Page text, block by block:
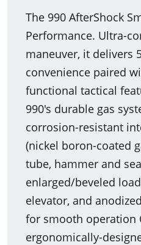
The 990 AfterShock
Performance. Ultra-
maneuver, it delivers
convenience paired
functional tactical
990's durable gas
corrosion-resistant
(nickel boron-coated
tube, hammer and
enlarged/beveled
elevator, and
for smooth operation
ergonomically-